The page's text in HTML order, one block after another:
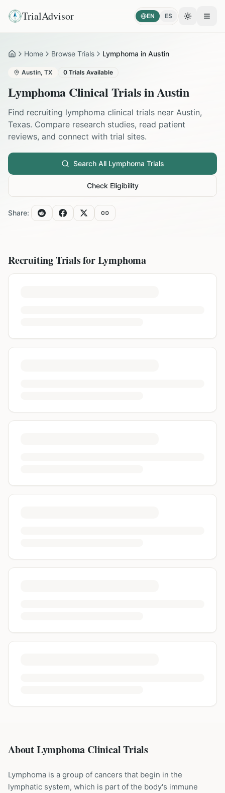
TrialAdvisor EN ES Toggle
HomeHome Browse Trials Lymphoma in Austin
Austin, TX 0 Trials Available
Lymphoma Clinical Trials inAustin
Find recruiting lymphoma clinical trials near Austin,
Texas. Compare research studies, read patient
reviews, and connect with trial sites.
Search All Lymphoma Trials
Check Eligibility
Share:
Recruiting Trials forLymphoma
About Lymphoma Clinical Trials
Lymphoma is a group of cancers that begin in the
lymphatic system, which is part of the body's immune